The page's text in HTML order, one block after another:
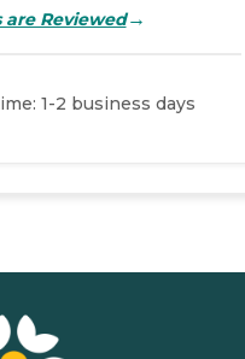
are Reviewed→
1-2 business days